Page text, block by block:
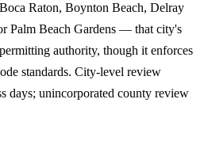
Raton, Boynton Beach, Delray
Palm Beach Gardens — that city's
authority, though it enforces
standards. City-level review
days; unincorporated county review